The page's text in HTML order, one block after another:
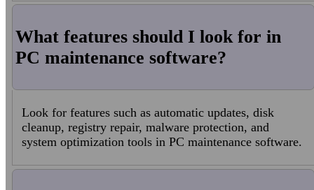
What features should I look for in
PC maintenance software?
Look for features such as automatic updates, disk
cleanup, registry repair, malware protection, and
system optimization tools in PC maintenance software.